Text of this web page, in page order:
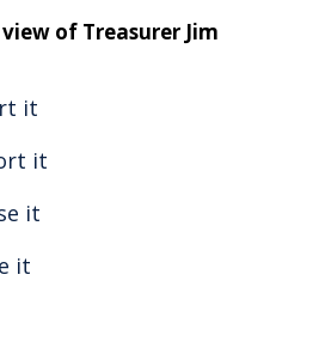
of Treasurer Jim
it
it
it
it